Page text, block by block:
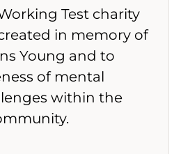
Test charity
in memory of
Young and to
of mental
within the